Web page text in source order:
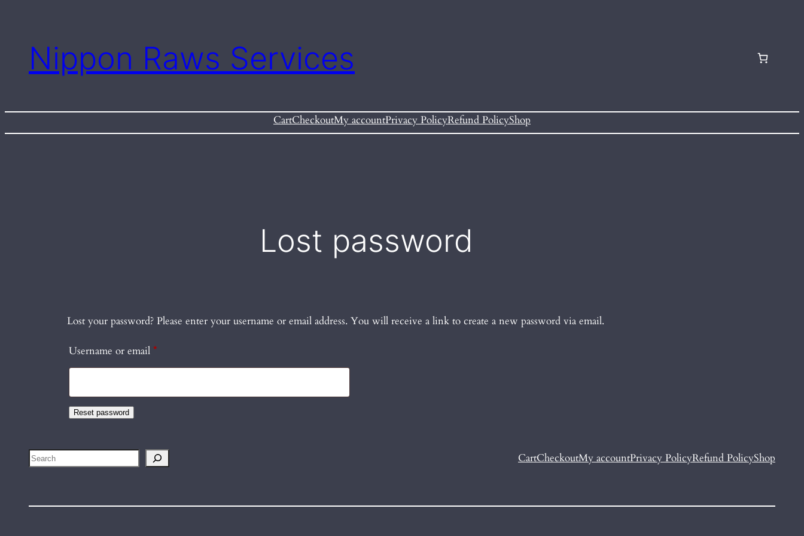
Nippon Raws Services
CartCheckoutMy accountPrivacy PolicyRefund PolicyShop
Lost password
Lost your password? Please enter your username or email address. You will receive a link to create a new password via email.
Username or email *
Reset password
Search CartCheckoutMy accountPrivacy PolicyRefund PolicyShop